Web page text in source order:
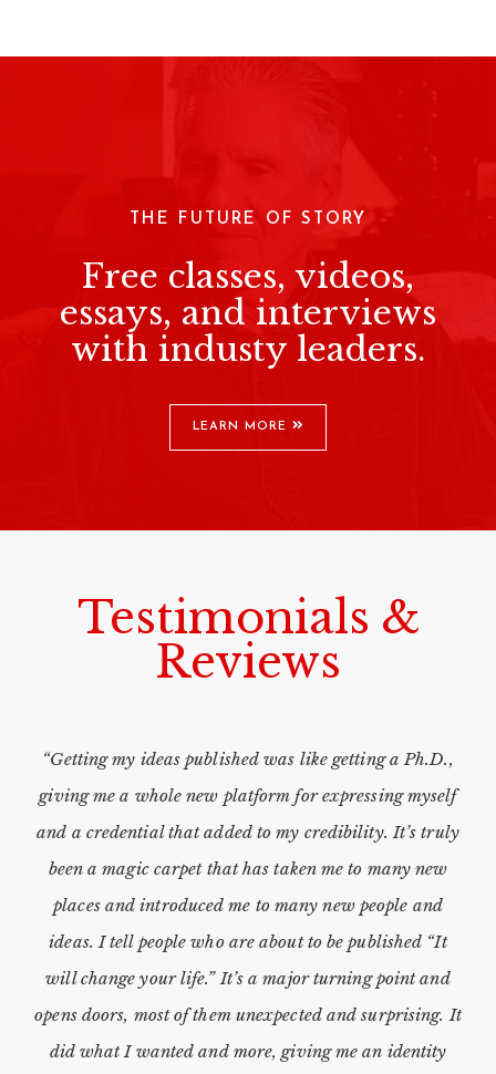
THE FUTURE OF STORY
Free classes, videos,
essays, and interviews
with industy leaders.
LEARN MORE
Testimonials &
Reviews
“Getting my ideas published was like getting a Ph.D.,
giving me a whole new platform for expressing myself
and a credential that added to my credibility. It’s truly
been a magic carpet that has taken me to many new
places and introduced me to many new people and
ideas. I tell people who are about to be published “It
will change your life.” It’s a major turning point and
opens doors, most of them unexpected and surprising. It
did what I wanted and more, giving me an identity